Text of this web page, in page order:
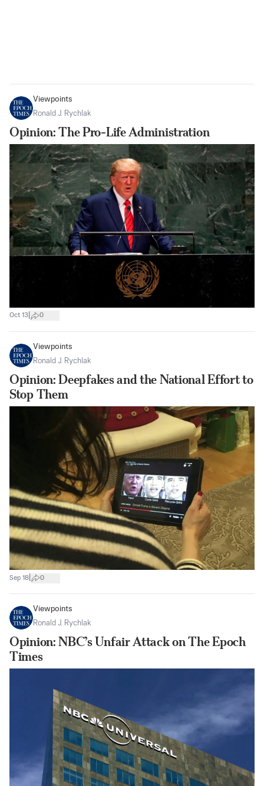
Viewpoints
Ronald J. Rychlak
Opinion: The Pro-Life Administration
Oct 13 0
Viewpoints
Ronald J. Rychlak
Opinion: Deepfakes and the National Effort to
Stop Them
Sep 18 0
Viewpoints
Ronald J. Rychlak
Opinion: NBC’s Unfair Attack on The Epoch
Times